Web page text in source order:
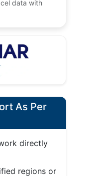
data with
As Per
directly
regions or